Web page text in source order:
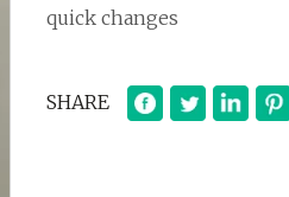
quick changes
SHARE